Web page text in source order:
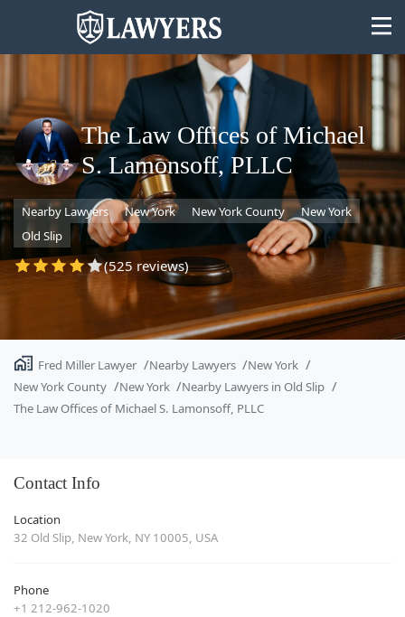
State
Search
The Law Offices of Michael
S. Lamonsoff, PLLC
Nearby Lawyers New York New York County
New York
Old Slip
(525 reviews)
Fred Miller Lawyer Nearby Lawyers
New York
New York County
New York
Nearby Lawyers in Old Slip
The Law Offices of Michael S. Lamonsoff, PLLC
Contact Info
Location
32 Old Slip, New York, NY 10005, USA
Phone
+1 212-962-1020